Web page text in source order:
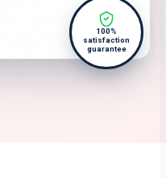
100%
satisfaction
guarantee